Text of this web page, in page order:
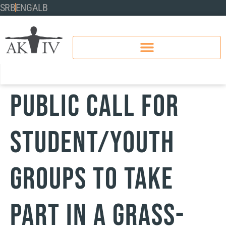
SRBENGALB
PUBLIC CALL FOR
STUDENT/YOUTH
GROUPS TO TAKE
PART IN A GRASS-